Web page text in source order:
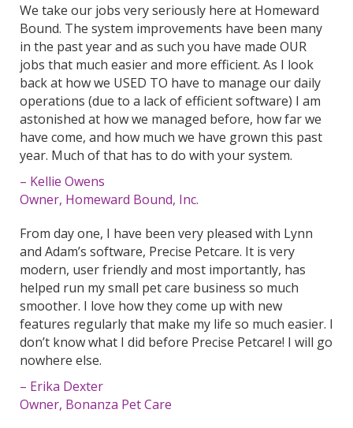
We take our jobs very seriously here at Homeward
Bound. The system improvements have been many
in the past year and as such you have made OUR
jobs that much easier and more efficient. As I look
back at how we USED TO have to manage our daily
operations (due to a lack of efficient software) I am
astonished at how we managed before, how far we
have come, and how much we have grown this past
year. Much of that has to do with your system.
– Kellie Owens
Owner, Homeward Bound, Inc.
From day one, I have been very pleased with Lynn
and Adam’s software, Precise Petcare. It is very
modern, user friendly and most importantly, has
helped run my small pet care business so much
smoother. I love how they come up with new
features regularly that make my life so much easier. I
don’t know what I did before Precise Petcare! I will go
nowhere else.
– Erika Dexter
Owner, Bonanza Pet Care